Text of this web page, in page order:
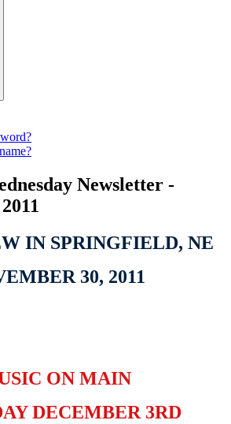
Newsletter -
IN SPRINGFIELD, NE
30, 2011
ON MAIN
DECEMBER 3RD